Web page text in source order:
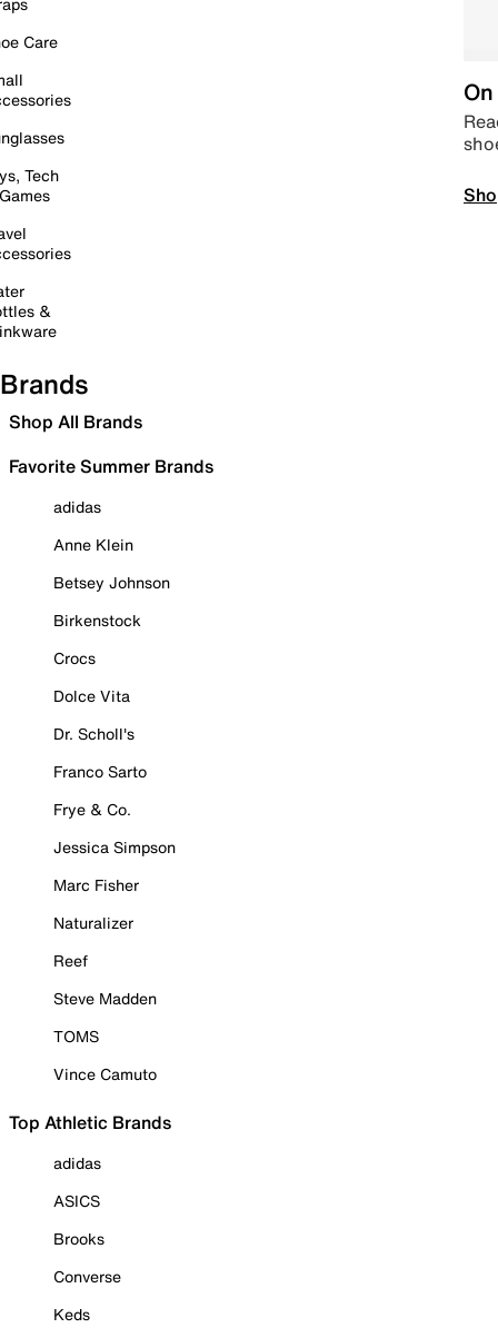
Care
Tech
&
Brands
Shop All Brands
Favorite Summer Brands
adidas
Anne Klein
Betsey Johnson
Birkenstock
Crocs
Dolce Vita
Dr. Scholl's
Franco Sarto
Frye & Co.
Jessica Simpson
Marc Fisher
Naturalizer
Reef
Steve Madden
TOMS
Vince Camuto
Top Athletic Brands
adidas
ASICS
Brooks
Converse
Keds